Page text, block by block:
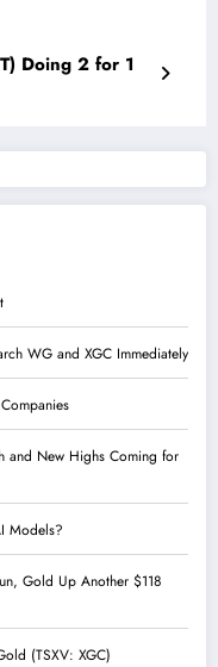
Doing 2 for 1
WG and XGC Immediately
and New Highs Coming for
Models?
Gold Up Another $118
(TSXV: XGC)